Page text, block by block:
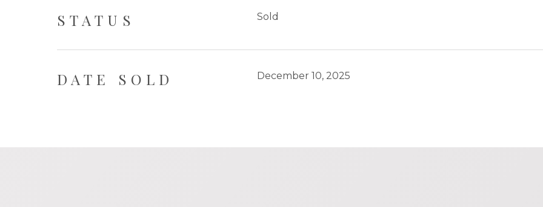
STATUS Sold
DATE SOLD December 10, 2025